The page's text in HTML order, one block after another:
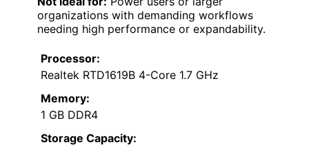
organizations with demanding workflows
needing high performance or expandability.
Processor:
Realtek RTD1619B 4-Core 1.7 GHz
Memory:
1 GB DDR4
Storage Capacity: